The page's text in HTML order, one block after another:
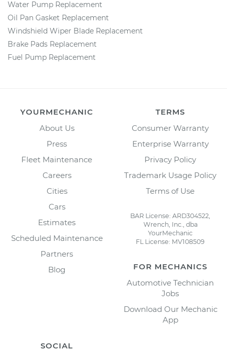
Water Pump Replacement
Oil Pan Gasket Replacement
Windshield Wiper Blade Replacement
Brake Pads Replacement
Fuel Pump Replacement
YOURMECHANIC
About Us
Press
Fleet Maintenance
Careers
Cities
Cars
Estimates
Scheduled Maintenance
Partners
Blog
TERMS
Consumer Warranty
Enterprise Warranty
Privacy Policy
Trademark Usage Policy
Terms of Use
BAR License: ARD304522,
Wrench, Inc., dba
YourMechanic
FL License: MV108509
FOR MECHANICS
Automotive Technician
Jobs
Download Our Mechanic
App
SOCIAL